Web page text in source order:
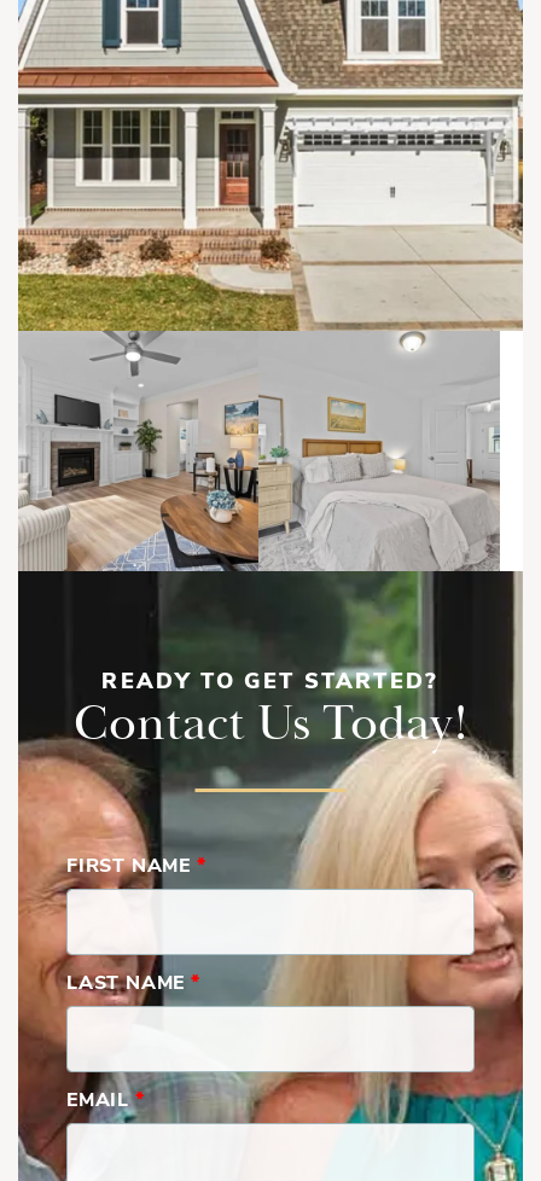
READY TO GET STARTED?
Contact Us Today!
FIRST NAME *
LAST NAME *
EMAIL*